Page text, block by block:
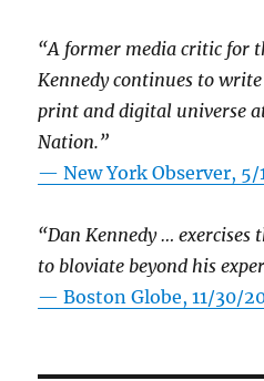
“A former media critic for
Kennedy continues to
print and digital universe
Nation.”
—New York Observer, 5/
“Dan Kennedy … exercises
to bloviate beyond his
—Boston Globe, 11/30/